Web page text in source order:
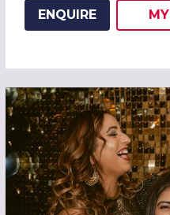
ENQUIRE MY